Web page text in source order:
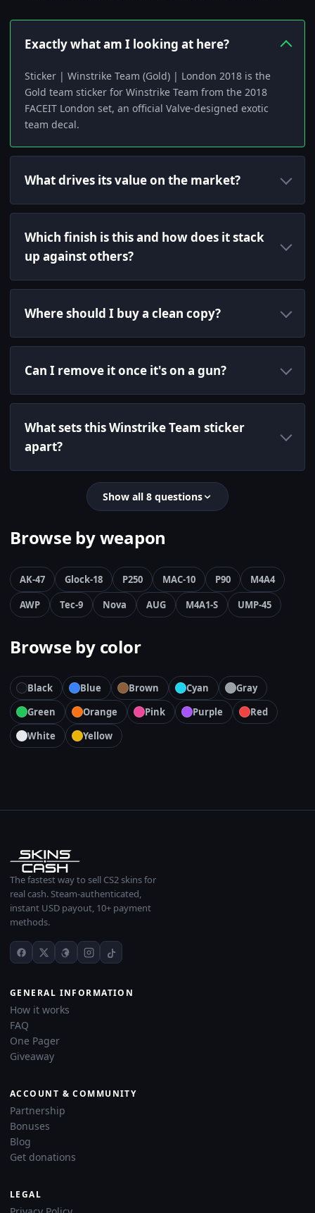
Exactly what am I looking at here?
Sticker | Winstrike Team (Gold) | London 2018 is the
Gold team sticker for Winstrike Team from the 2018
FACEIT London set, an official Valve-designed exotic
team decal.
What drives its value on the market?
Which finish is this and how does it stack
up against others?
Where should I buy a clean copy?
Can I remove it once it's on a gun?
What sets this Winstrike Team sticker
apart?
Show all 8 questions
Browse by weapon
AK-47 Glock-18 P250 MAC-10 P90
M4A4
AWP
Tec-9 Nova AUG M4A1-S UMP-45
Browse by color
Black Blue Brown Cyan
Gray
Green
Orange Pink Purple
Red
White
Yellow
The fastest way to sell CS2 skins for
real cash. Steam-authenticated,
instant USD payout, 10+ payment
methods.
GENERAL INFORMATION
How it works
FAQ
One Pager
Giveaway
ACCOUNT & COMMUNITY
Partnership
Bonuses
Blog
Get donations
LEGAL